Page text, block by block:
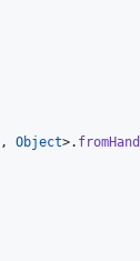
, Object>.